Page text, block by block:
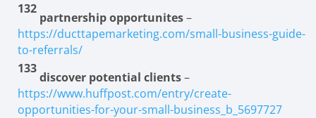
132
partnership opportunites–
https://ducttapemarketing.com/small-business-guide-
to-referrals/
133
discover potential clients–
https://www.huffpost.com/entry/create-
opportunities-for-your-small-business_b_5697727